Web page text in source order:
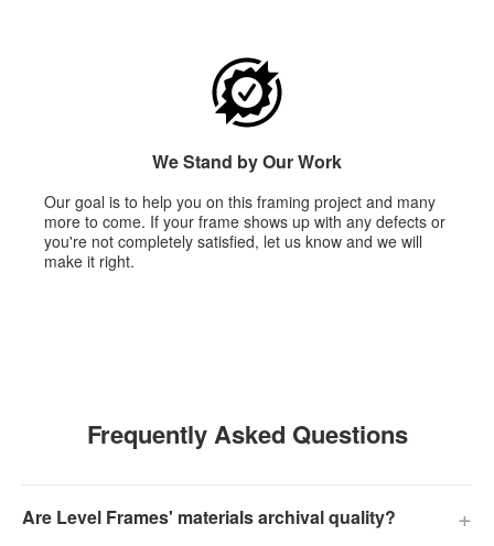
We Stand by Our Work
Our goal is to help you on this framing project and many
more to come. If your frame shows up with any defects or
you're not completely satisfied, let us know and we will
make it right.
Frequently Asked Questions
Are Level Frames' materials archival quality? +